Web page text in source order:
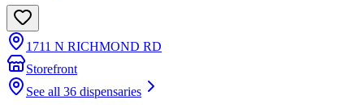
1711 N RICHMOND RD
Storefront
See all 36 dispensaries